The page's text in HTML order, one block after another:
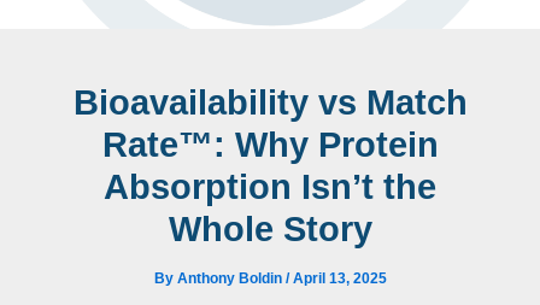
Bioavailability vs Match
Rate™: Why Protein
Absorption Isn’t the
Whole Story
By Anthony Boldin /April 13, 2025